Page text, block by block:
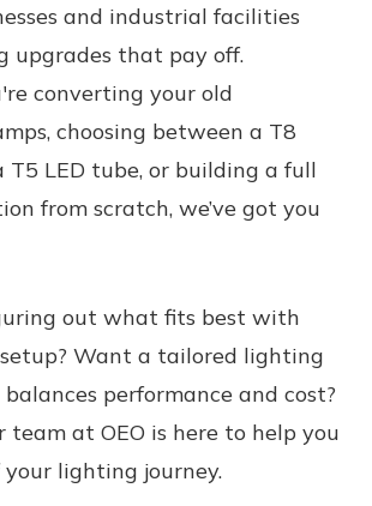
and industrial facilities
upgrades that pay off.
converting your old
choosing between a T8
T5 LED tube, or building a full
from scratch, we’ve got you
out what fits best with
Want a tailored lighting
performance and cost?
team at OEO is here to help you
lighting journey.